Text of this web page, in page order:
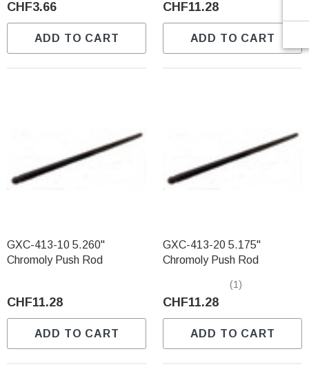
CHF3.66
ADD TO CART
CHF11.28
ADD TO CART
GXC-413-10 5.260"
Chromoly Push Rod
CHF11.28
ADD TO CART
GXC-413-20 5.175"
Chromoly Push Rod
(1)
CHF11.28
ADD TO CART